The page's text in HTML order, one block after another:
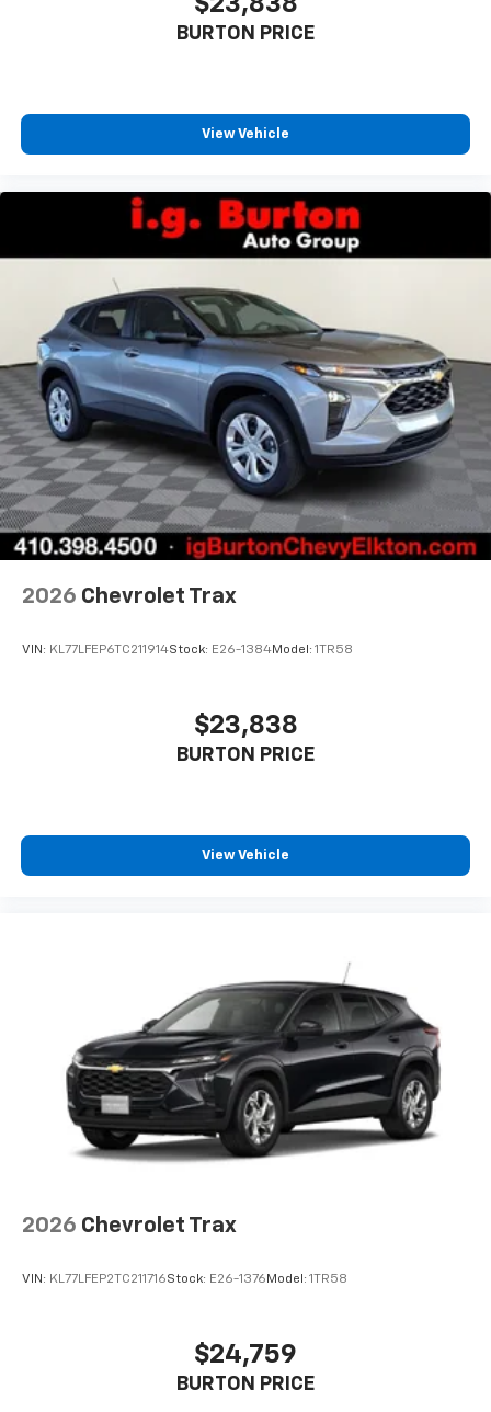
BURTON PRICE
View Vehicle
2026 Chevrolet Trax
VIN: KL77LFEP6TC211914Stock: E26-1384Model: 1TR58
$23,838
BURTON PRICE
View Vehicle
2026 Chevrolet Trax
VIN: KL77LFEP2TC211716Stock: E26-1376 Model: 1TR58
$24,759
BURTON PRICE